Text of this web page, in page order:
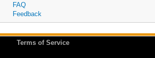
FAQ
Feedback
Terms of Service